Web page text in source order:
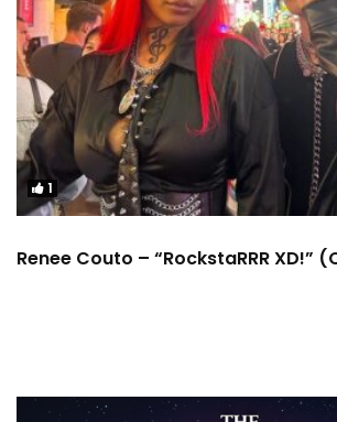
1
Renee Couto – “RockstaRRR XD!”